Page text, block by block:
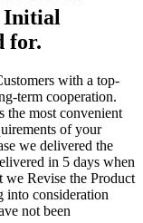
Initial
for.
with a top-
term cooperation.
the most convenient
of your
we delivered the
in 5 days when
we Revise the Product
into consideration
not been